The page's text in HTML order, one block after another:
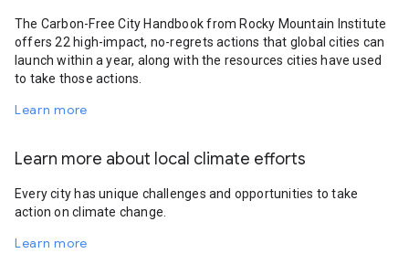
The Carbon-Free City Handbook from Rocky Mountain Institute
offers 22 high-impact, no-regrets actions that global cities can
launch within a year, along with the resources cities have used
to take those actions.
Learn more
Learn more about local climate efforts
Every city has unique challenges and opportunities to take
action on climate change.
Learn more